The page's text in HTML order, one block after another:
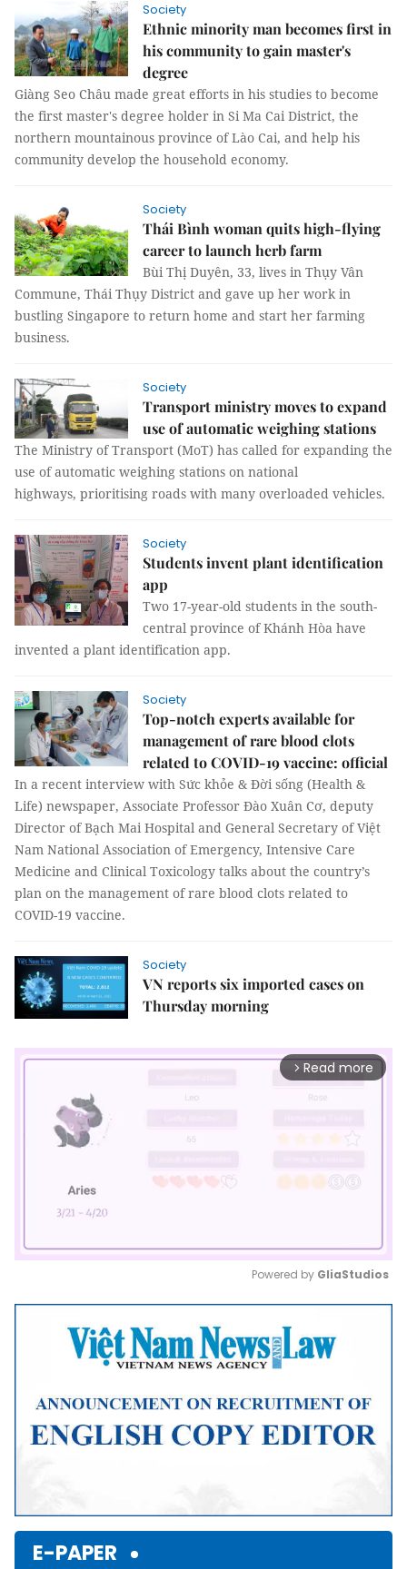
Society
Ethnic minority man becomes first in
his community to gain master's
degree
Giàng Seo Châu made great efforts in his studies to become
the first master's degree holder in Si Ma Cai District, the
northern mountainous province of Lào Cai, and help his
community develop the household economy.
Society
Thái Bình woman quits high-flying
career to launch herb farm
Bùi Thị Duyên, 33, lives in Thụy Vân
Commune, Thái Thụy District and gave up her work in
bustling Singapore to return home and start her farming
business.
Society
Transport ministry moves to expand
use of automatic weighing stations
The Ministry of Transport (MoT) has called for expanding the
use of automatic weighing stations on national
highways, prioritising roads with many overloaded vehicles.
Society
Students invent plant identification
app
Two 17-year-old students in the south-
central province of Khánh Hòa have
invented a plant identification app.
Society
Top-notch experts available for
management of rare blood clots
related to COVID-19 vaccine: official
In a recent interview with Sức khỏe & Đời sống (Health &
Life) newspaper, Associate Professor Đào Xuân Cơ, deputy
Director of Bạch Mai Hospital and General Secretary of Việt
Nam National Association of Emergency, Intensive Care
Medicine and Clinical Toxicology talks about the country’s
plan on the management of rare blood clots related to
COVID-19 vaccine.
Society
VN reports six imported cases on
Thursday morning
arrow_forward_ios Read more
Mute
Powered by GliaStudios
E-PAPER